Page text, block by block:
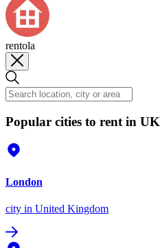
rentola
Popular cities to rent in UK
London
city in United Kingdom